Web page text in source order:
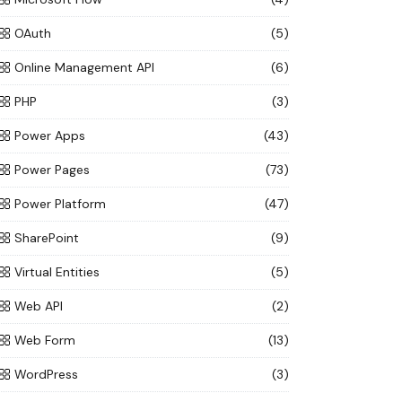
OAuth (5)
Online Management API (6)
PHP (3)
Power Apps (43)
Power Pages (73)
Power Platform (47)
SharePoint (9)
Virtual Entities (5)
Web API (2)
Web Form (13)
WordPress (3)